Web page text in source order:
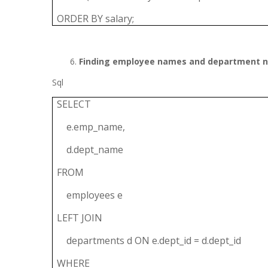
ORDER BY salary;
Finding employee names and department
Sql
SELECT
e.emp_name,
d.dept_name
FROM
employees e
LEFT JOIN
departments d ON e.dept_id = d.dept_id
WHERE